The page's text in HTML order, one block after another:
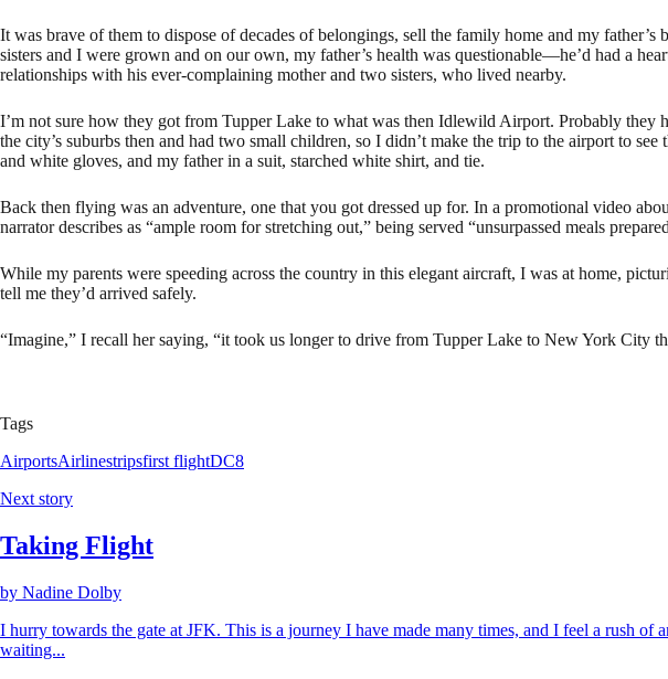
It was brave of them to dispose of decades of belongings, sell the family home and my
sisters and I were grown and on our own, my father’s health was questionable—he’d had a
relationships with his ever-complaining mother and two sisters, who lived nearby.
I’m not sure how they got from Tupper Lake to what was then Idlewild Airport. Probably
the city’s suburbs then and had two small children, so I didn’t make the trip to the airport to
and white gloves, and my father in a suit, starched white shirt, and tie.
Back then flying was an adventure, one that you got dressed up for. In a promotional video
narrator describes as “ample room for stretching out,” being served “unsurpassed meals
While my parents were speeding across the country in this elegant aircraft, I was at home,
tell me they’d arrived safely.
“Imagine,” I recall her saying, “it took us longer to drive from Tupper Lake to New York City
Tags
AirportsAirlinestripsfirst flightDC8
Next story
Taking Flight
by Nadine Dolby
I hurry towards the gate at JFK. This is a journey I have made many times, and I feel a rush
waiting...